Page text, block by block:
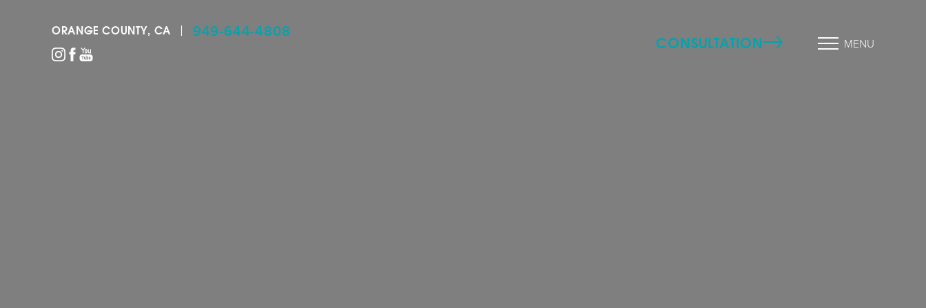
949-644-4808
ORANGE COUNTY, CA
CONSULTATION MENU
Accessibility Menu